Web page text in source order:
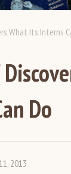
What Its Interns
Do
2013